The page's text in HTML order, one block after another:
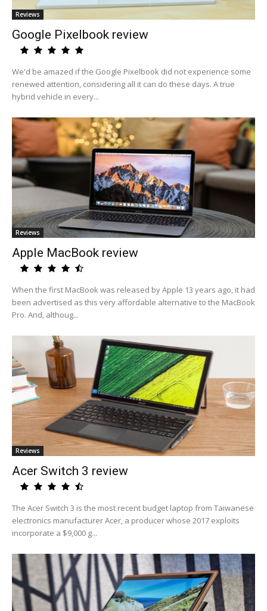
Reviews
Google Pixelbook review
We'd be amazed if the Google Pixelbook did not experience some
renewed attention, considering all it can do these days. A true
hybrid vehicle in every...
Reviews
Apple MacBook review
When the first MacBook was released by Apple 13 years ago, it had
been advertised as this very affordable alternative to the MacBook
Pro. And, althoug...
Reviews
Acer Switch 3 review
The Acer Switch 3 is the most recent budget laptop from Taiwanese
electronics manufacturer Acer, a producer whose 2017 exploits
incorporate a $9,000 g...